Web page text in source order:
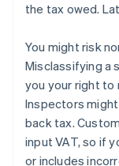
the tax owed.
You might risk
Misclassifying a
you your right to
Inspectors
back tax.
input VAT, so if
or includes